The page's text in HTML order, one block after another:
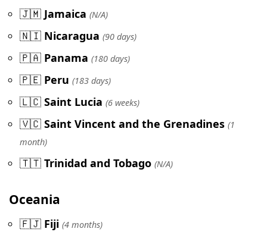
🇯🇲 Jamaica (N/A)
🇳🇮 Nicaragua (90 days)
🇵🇦 Panama (180 days)
🇵🇪 Peru (183 days)
🇱🇨 Saint Lucia (6 weeks)
🇻🇨 Saint Vincent and the Grenadines (1
month)
🇹🇹 Trinidad and Tobago (N/A)
Oceania
🇫🇯 Fiji (4 months)